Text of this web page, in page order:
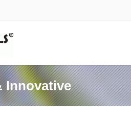
Innovative